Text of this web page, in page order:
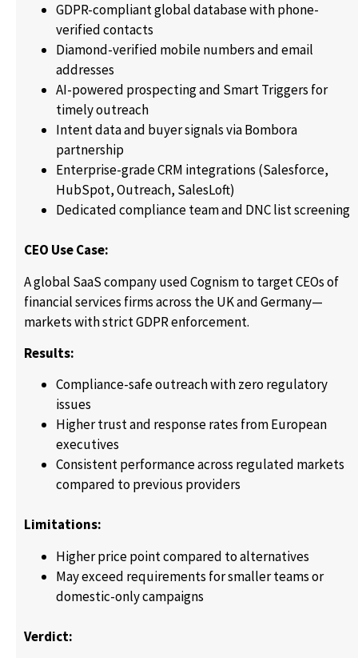
GDPR-compliant global database with phone-
verified contacts
Diamond-verified mobile numbers and email
addresses
AI-powered prospecting and Smart Triggers for
timely outreach
Intent data and buyer signals via Bombora
partnership
Enterprise-grade CRM integrations (Salesforce,
HubSpot, Outreach, SalesLoft)
Dedicated compliance team and DNC list screening
CEO Use Case:
A global SaaS company used Cognism to target CEOs of
financial services firms across the UK and Germany—
markets with strict GDPR enforcement.
Results:
Compliance-safe outreach with zero regulatory
issues
Higher trust and response rates from European
executives
Consistent performance across regulated markets
compared to previous providers
Limitations:
Higher price point compared to alternatives
May exceed requirements for smaller teams or
domestic-only campaigns
Verdict: